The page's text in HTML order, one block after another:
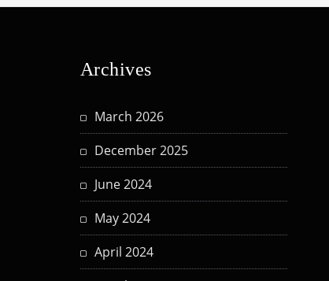
Archives
March 2026
December 2025
June 2024
May 2024
April 2024